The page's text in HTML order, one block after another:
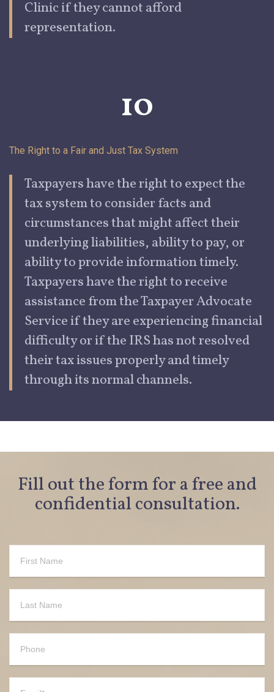
Clinic if they cannot afford
representation.
10
The Right to a Fair and Just Tax System
Taxpayers have the right to expect the
tax system to consider facts and
circumstances that might affect their
underlying liabilities, ability to pay, or
ability to provide information timely.
Taxpayers have the right to receive
assistance from the Taxpayer Advocate
Service if they are experiencingfinancial
difculty or if the IRS has not resolved
their tax issues properly and timely
through its normal channels.
Fill out the form for a free and
confidential consultation.